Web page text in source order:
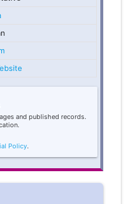
and published records.
Policy.